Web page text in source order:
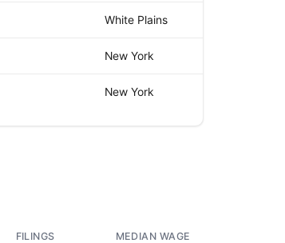
White Plains
New York
New York
FILINGS MEDIAN WAGE